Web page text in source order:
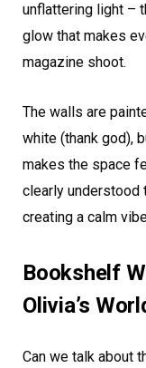
unflattering light –
glow that makes
magazine shoot.
The walls are
white (thank god),
makes the space
clearly understood
creating a calm
Bookshelf
Olivia’s
Can we talk about